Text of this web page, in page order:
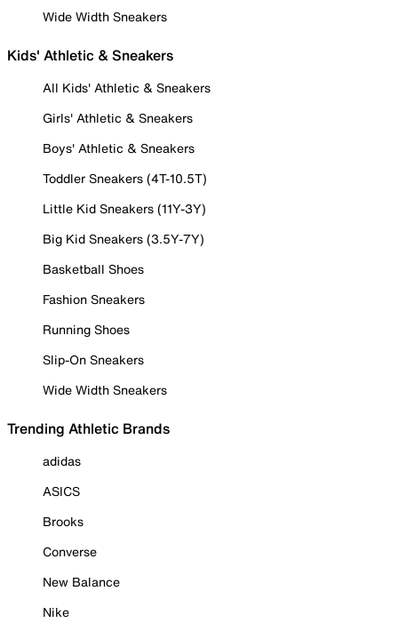
Wide Width Sneakers
Kids' Athletic & Sneakers
All Kids' Athletic & Sneakers
Girls' Athletic & Sneakers
Boys' Athletic & Sneakers
Toddler Sneakers (4T-10.5T)
Little Kid Sneakers (11Y-3Y)
Big Kid Sneakers (3.5Y-7Y)
Basketball Shoes
Fashion Sneakers
Running Shoes
Slip-On Sneakers
Wide Width Sneakers
Trending Athletic Brands
adidas
ASICS
Brooks
Converse
New Balance
Nike